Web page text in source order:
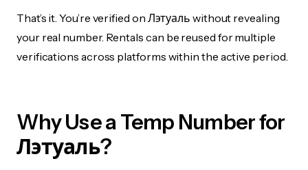
That’s it. You’re verified on Лэтуаль without revealing
your real number. Rentals can be reused for multiple
verifications across platforms within the active period.
Why Use a Temp Number for
Лэтуаль?